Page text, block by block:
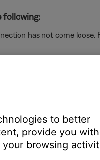
following:
has not come loose.
switch, disconnect it
on 115 or 230 Volts. If
bass module power cord,
to better
provide you
browsing